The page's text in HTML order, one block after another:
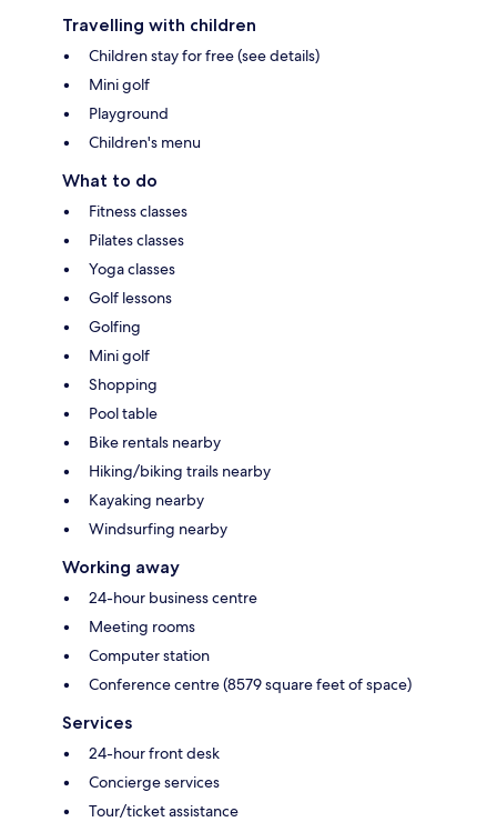
Travelling with children
Children stay for free (see details)
Mini golf
Playground
Children's menu
What to do
Fitness classes
Pilates classes
Yoga classes
Golf lessons
Golfing
Mini golf
Shopping
Pool table
Bike rentals nearby
Hiking/biking trails nearby
Kayaking nearby
Windsurfing nearby
Working away
24-hour business centre
Meeting rooms
Computer station
Conference centre (8579 square feet of space)
Services
24-hour front desk
Concierge services
Tour/ticket assistance